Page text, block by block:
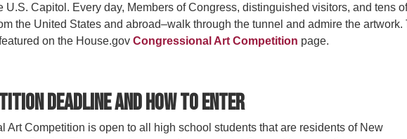
U.S. Capitol. Every day, Members of Congress, distinguished visitors, and tens of
the United States and abroad–walk through the tunnel and admire the artwork.
on the House.gov Congressional Art Competition page.
Deadline and How to Enter
Art Competition is open to all high school students that are residents of New